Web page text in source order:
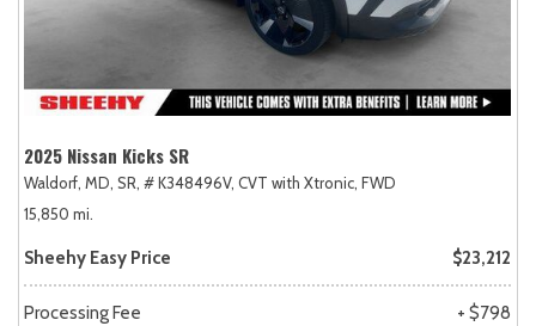
2025 Nissan Kicks SR
Waldorf, MD, SR, # K348496V, CVT with Xtronic, FWD
15,850 mi.
Sheehy Easy Price $23,212
Processing Fee + $798